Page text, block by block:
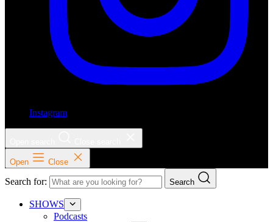
Instagram
Open Close
Search for: Search
SHOWS
Podcasts